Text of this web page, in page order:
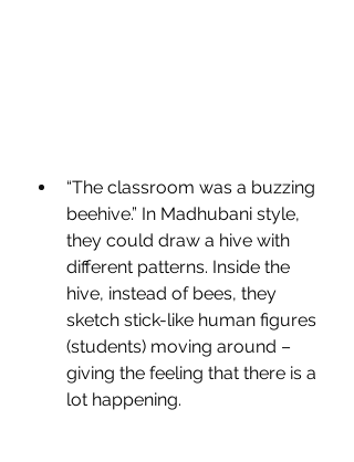
“The classroom was a buzzing
beehive.” In Madhubani style,
they could draw a hive with
different patterns. Inside the
hive, instead of bees, they
sketch stick-like human figures
(students) moving around –
giving the feeling that there is a
lot happening.